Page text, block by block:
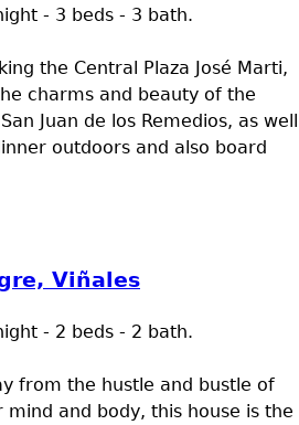
- 3 beds - 3 bath.
the Central Plaza José Marti,
charms and beauty of the
Juan de los Remedios, as well
outdoors and also board
Viñales
- 2 beds - 2 bath.
from the hustle and bustle of
and body, this house is the